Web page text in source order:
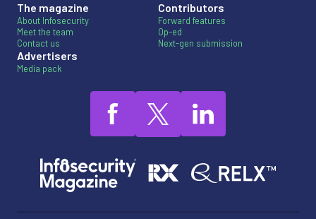
The magazine
About Infosecurity
Meet the team
Contact us
Advertisers
Media pack
Contributors
Forward features
Op-ed
Next-gen submission